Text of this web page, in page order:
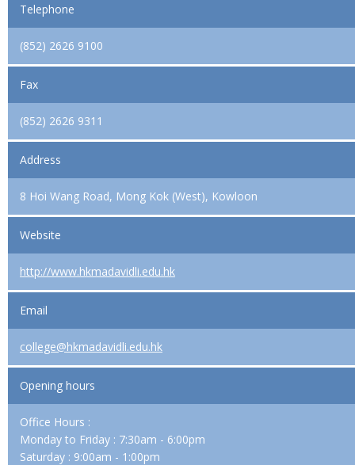
Telephone
(852) 2626 9100
Fax
(852) 2626 9311
Address
8 Hoi Wang Road, Mong Kok (West), Kowloon
Website
http://www.hkmadavidli.edu.hk
Email
college@hkmadavidli.edu.hk
Opening hours
Office Hours :
Monday to Friday : 7:30am - 6:00pm
Saturday : 9:00am - 1:00pm